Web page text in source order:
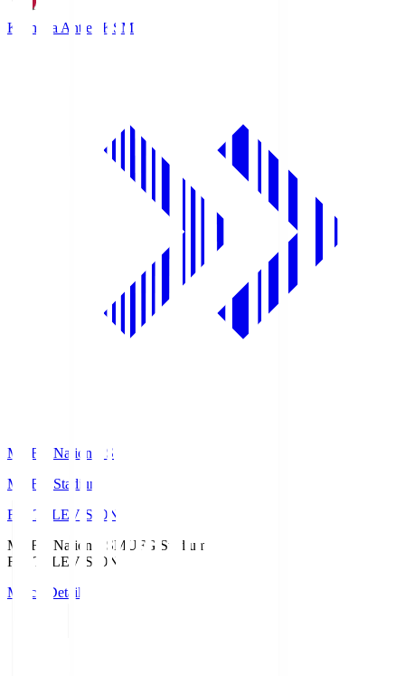
Kashima Antlers KSM
MUFG National S
MUFG Stadium
Fuji TELEVISION
MUFG National SMUFG Stadium
Fuji TELEVISION
Match Details